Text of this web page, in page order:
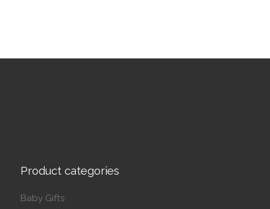
Product categories
Baby Gifts